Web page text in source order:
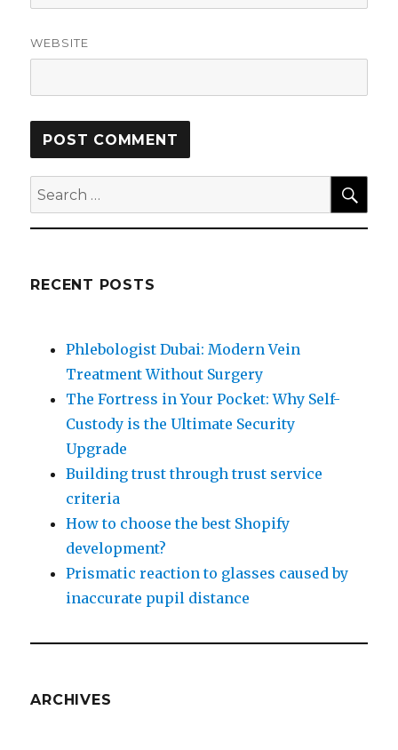
WEBSITE
Search
for:
RECENT POSTS
Phlebologist Dubai: Modern Vein
Treatment Without Surgery
The Fortress in Your Pocket: Why Self-
Custody is the Ultimate Security
Upgrade
Building trust through trust service
criteria
How to choose the best Shopify
development?
Prismatic reaction to glasses caused by
inaccurate pupil distance
ARCHIVES